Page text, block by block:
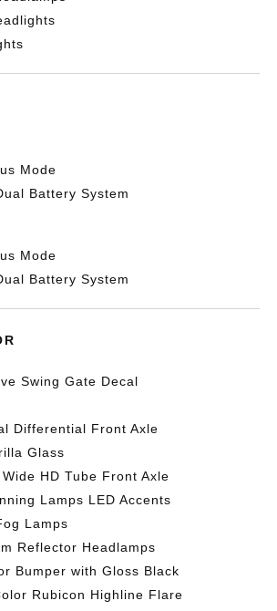
Mode
Battery System
Mode
Battery System
Swing Gate Decal
Differential Front Axle
Glass
HD Tube Front Axle
Lamps LED Accents
Lamps
Reflector Headlamps
Bumper with Gloss Black
Rubicon Highline Flare